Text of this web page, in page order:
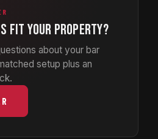
fit your property?
about your bar
setup plus an